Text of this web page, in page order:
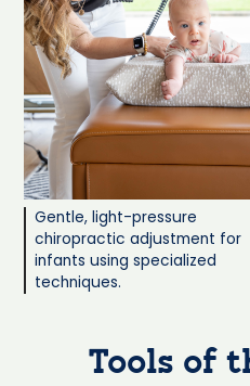
Gentle, light-pressure
chiropractic adjustment for
infants using specialized
techniques.
Tools of